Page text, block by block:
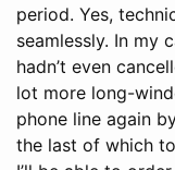
period. Yes,
seamlessly. In my
hadn’t even
lot more long-
phone line again
the last of which